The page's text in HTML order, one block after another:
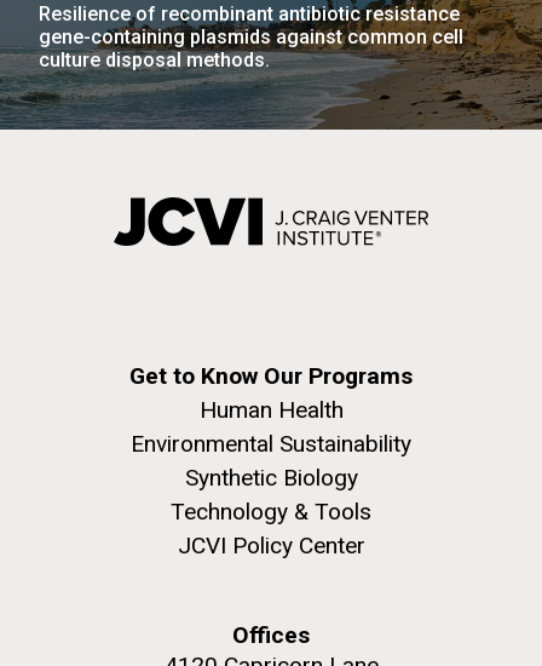
Resilience of recombinant antibiotic resistance
gene-containing plasmids against common cell
culture disposal methods.
Get to Know Our Programs
Human Health
Environmental Sustainability
Synthetic Biology
Technology & Tools
JCVI Policy Center
Offices